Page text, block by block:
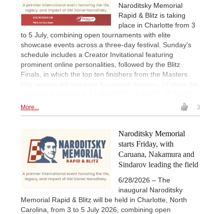
Naroditsky Memorial
Rapid & Blitz is taking
place in Charlotte from 3
to 5 July, combining open tournaments with elite
showcase events across a three-day festival. Sunday's
schedule includes a Creator Invitational featuring
prominent online personalities, followed by the Blitz
Finals, in which the top ten finishers from the Masters
More... 3
Naroditsky Memorial
starts Friday, with
Caruana, Nakamura and
Sindarov leading the field
6/28/2026 – The
inaugural Naroditsky
Memorial Rapid & Blitz will be held in Charlotte, North
Carolina, from 3 to 5 July 2026, combining open